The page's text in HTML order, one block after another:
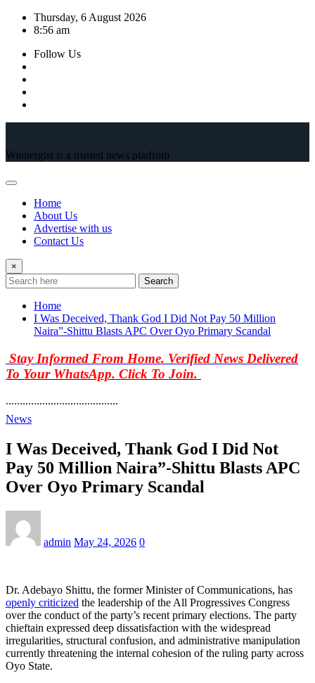
Skip
Thursday, 6 August 2026
8:56 am
Follow Us
Winnergist is a trusted news platfrom
Home
About Us
Advertise with us
Contact Us
×
Search
Home
I Was Deceived, Thank God I Did Not Pay 50 Million
Naira”-Shittu Blasts APC Over Oyo Primary Scandal
Stay Informed From Home. Verified News Delivered
To Your WhatsApp. Click To Join.
........................................
News
I Was Deceived, Thank God I Did Not
Pay 50 Million Naira”-Shittu Blasts APC
Over Oyo Primary Scandal
admin May 24, 2026 0
Dr. Adebayo Shittu, the former Minister of Communications, has
openly criticized the leadership of the All Progressives Congress
over the conduct of the party’s recent primary elections. The party
chieftain expressed deep dissatisfaction with the widespread
irregularities, structural confusion, and administrative manipulation
currently threatening the internal cohesion of the ruling party across
Oyo State.